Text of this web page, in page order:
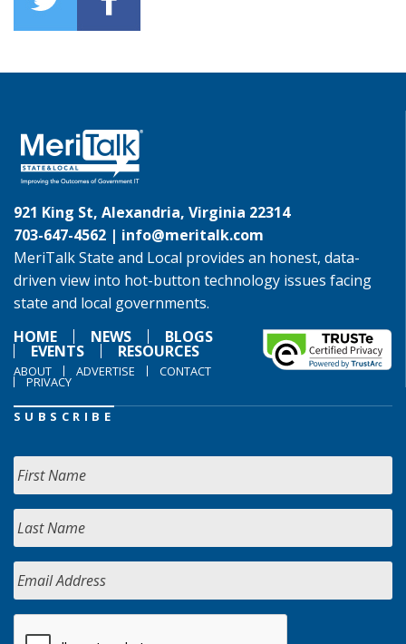
921 King St, Alexandria, Virginia 22314
703-647-4562 | info@meritalk.com
MeriTalk State and Local provides an honest, data-
driven view into hot-button technology issues facing
state and local governments.
HOME
NEWS BLOGS
EVENTS RESOURCES
ABOUT ADVERTISE CONTACT
PRIVACY
SUBSCRIBE